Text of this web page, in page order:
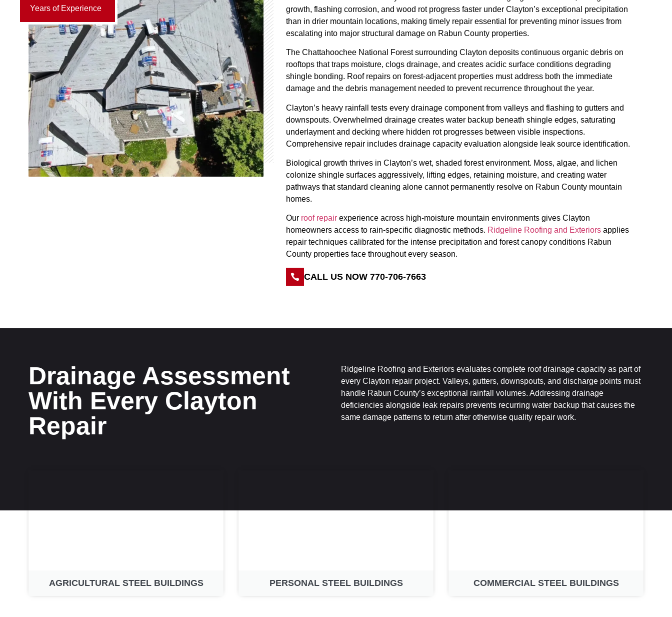
Years of Experience
growth, flashing corrosion, and wood rot progress faster under Clayton’s exceptional precipitation
than in drier mountain locations, making timely repair essential for preventing minor issues from
escalating into major structural damage on Rabun County properties.
The Chattahoochee National Forest surrounding Clayton deposits continuous organic debris on
rooftops that traps moisture, clogs drainage, and creates acidic surface conditions degrading
shingle bonding. Roof repairs on forest-adjacent properties must address both the immediate
damage and the debris management needed to prevent recurrence throughout the year.
Clayton’s heavy rainfall tests every drainage component from valleys and flashing to gutters and
downspouts. Overwhelmed drainage creates water backup beneath shingle edges, saturating
underlayment and decking where hidden rot progresses between visible inspections.
Comprehensive repair includes drainage capacity evaluation alongside leak source identification.
Biological growth thrives in Clayton’s wet, shaded forest environment. Moss, algae, and lichen
colonize shingle surfaces aggressively, lifting edges, retaining moisture, and creating water
pathways that standard cleaning alone cannot permanently resolve on Rabun County mountain
homes.
Our roof repair experience across high-moisture mountain environments gives Clayton
homeowners access to rain-specific diagnostic methods. Ridgeline Roofing and Exteriors applies
repair techniques calibrated for the intense precipitation and forest canopy conditions Rabun
County properties face throughout every season.
CALL US NOW 770-706-7663
Drainage Assessment
With Every Clayton
Repair
Ridgeline Roofing and Exteriors evaluates complete roof drainage capacity as part of
every Clayton repair project. Valleys, gutters, downspouts, and discharge points must
handle Rabun County’s exceptional rainfall volumes. Addressing drainage
deficiencies alongside leak repairs prevents recurring water backup that causes the
same damage patterns to return after otherwise quality repair work.
AGRICULTURAL STEEL BUILDINGS PERSONAL STEEL BUILDINGS COMMERCIAL STEEL BUILDINGS